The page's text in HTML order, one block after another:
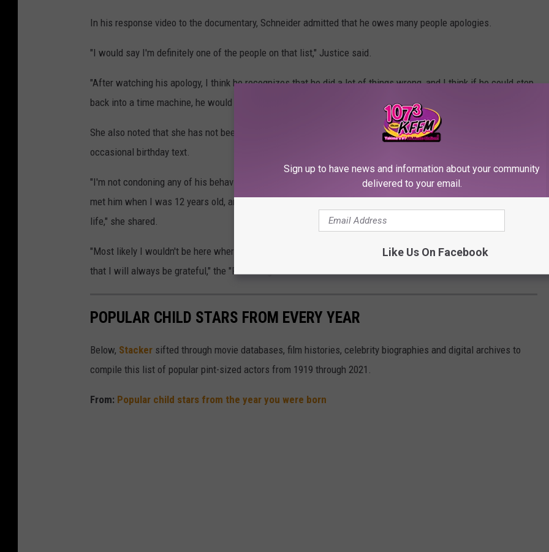
In his response video to the documentary, Schneider admitted that he owes many people apologies.
"I would say I'm definitely one of the people on that list," Justice said.
"After watching his apology, I think he recognizes that he did a lot of things wrong, and I think if he could step
back into a time machine, he would do a lot of things differently," she added.
She also noted that she has not been in contact with Schneider since she left Nickelodeon, aside from the
occasional birthday text.
"I'm not condoning any of his behavior. At the end of the day, my relationship with Dan is a very complex one: I
met him when I was 12 years old, and he's the person that gave me this big break. He completely changed my
life," she shared.
"Most likely I wouldn't be here where I am today if it weren't for him, and for him seeing something in me. For
that I will always be grateful," the "Raw" singer said.
POPULAR CHILD STARS FROM EVERY YEAR
Below, Stacker sifted through movie databases, film histories, celebrity biographies and digital archives to
compile this list of popular pint-sized actors from 1919 through 2021.
From: Popular child stars from the year you were born
Sign up to have news and information about your community
delivered to your email.
Like Us On Facebook